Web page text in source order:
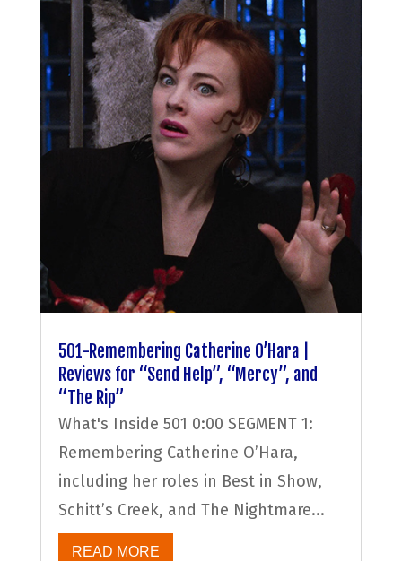
501-Remembering Catherine O’Hara |
Reviews for “Send Help”, “Mercy”, and
“The Rip”
What's Inside 501 0:00 SEGMENT 1:
Remembering Catherine O’Hara,
including her roles in Best in Show,
Schitt’s Creek, and The Nightmare...
READ MORE